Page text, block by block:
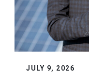
JULY 9, 2026